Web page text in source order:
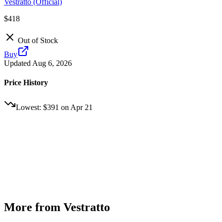
Vestratto (Official)
$418
Out of Stock
Buy
Updated Aug 6, 2026
Price History
Lowest: $391 on Apr 21
More from Vestratto